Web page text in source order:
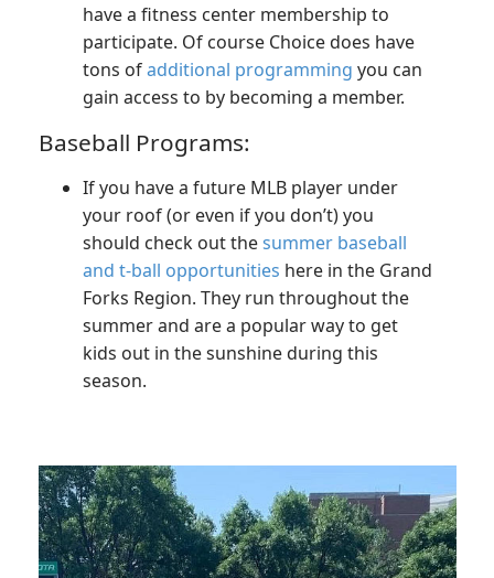
have a fitness center membership to
participate. Of course Choice does have
tons ofadditional programming you can
gain access to by becoming a member.
Baseball Programs:
If you have a future MLB player under
your roof (or even if you don’t) you
should check out thesummer baseball
and t-ball opportunities here in the Grand
Forks Region. They run throughout the
summer and are a popular way to get
kids out in the sunshine during this
season.